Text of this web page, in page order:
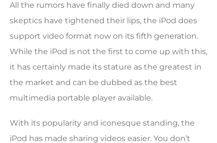
All the rumors have finally died down and many
skeptics have tightened their lips, the iPod does
support video format now on its fifth generation.
While the iPod is not the first to come up with this,
it has certainly made its stature as the greatest in
the market and can be dubbed as the best
multimedia portable player available.
With its popularity and iconesque standing, the
iPod has made sharing videos easier. You don’t